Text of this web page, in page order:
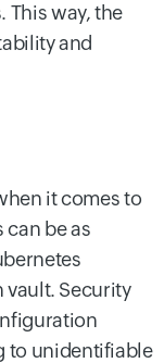
This way, the
and
it comes to
can be as
vault. Security
to unidentifiable